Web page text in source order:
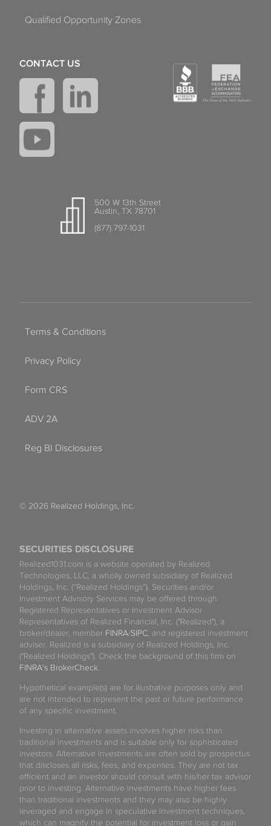
Qualified Opportunity Zones
500 W 13th Street
Austin, TX 78701
(877) 797-1031
CONTACT US
SECURITIES DISCLOSURE
Realized1031.com is a website operated by Realized
Technologies, LLC, a wholly owned subsidiary of Realized
Holdings, Inc. (“Realized Holdings”). Securities and/or
Investment Advisory Services may be offered through
Registered Representatives or Investment Advisor
Representatives of Realized Financial, Inc. ("Realized"), a
broker/dealer, member FINRA/SIPC, and registered investment
adviser. Realized is a subsidiary of Realized Holdings, Inc.
("Realized Holdings"). Check the background of this firm on
FINRA's BrokerCheck.
Hypothetical example(s) are for illustrative purposes only and
are not intended to represent the past or future performance
of any specific investment.
Investing in alternative assets involves higher risks than
traditional investments and is suitable only for sophisticated
investors. Alternative investments are often sold by prospectus
that discloses all risks, fees, and expenses. They are not tax
efficient and an investor should consult with his/her tax advisor
prior to investing. Alternative investments have higher fees
than traditional investments and they may also be highly
leveraged and engage in speculative investment techniques,
which can magnify the potential for investment loss or gain
Terms & Conditions
Privacy Policy
Form CRS
ADV 2A
Reg BI Disclosures
© 2026 Realized Holdings, Inc.